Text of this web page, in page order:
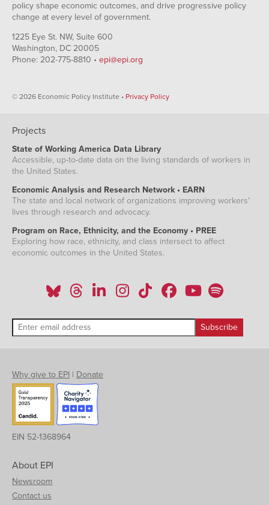
policy shape economic outcomes, and drive progressive policy
change at every level of government.
1225 Eye St. NW, Suite 600
Washington, DC 20005
Phone: 202-775-8810 • epi@epi.org
© 2026 Economic Policy Institute • Privacy Policy
Projects
State of Working America Data Library
Accessible, up-to-date data on the living standards of workers in
the United States.
Economic Analysis and Research Network • EARN
The state and local network of organizations improving workers'
lives through research and advocacy.
Program on Race, Ethnicity, and the Economy • PREE
Exploring how race, ethnicity, and class intersect to affect
economic outcomes in the United States.
Why give to EPI | Donate
EIN 52-1368964
About EPI
Newsroom
Contact us